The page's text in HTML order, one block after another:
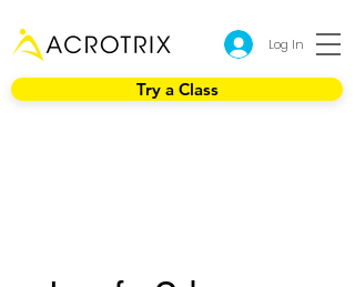
Log In
Try a Class